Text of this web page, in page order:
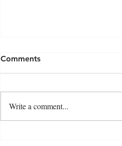
Comments
Write a comment...